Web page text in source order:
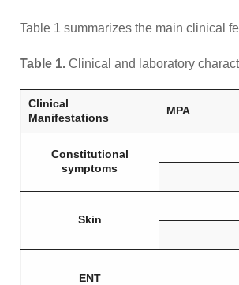
Table 1 summarizes the main clinical
Table 1. Clinical and laboratory
Clinical
Manifestations
MPA
Constitutional
symptoms
Skin
ENT